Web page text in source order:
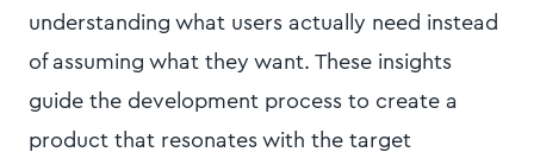
understanding what users actually need instead
of assuming what they want. These insights
guide the development process to create a
product that resonates with the target